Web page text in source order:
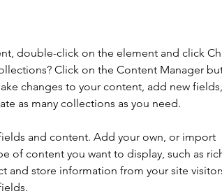
double-click on the element and click
Click on the Content Manager
changes to your content, add new fields,
as many collections as you need.
and content. Add your own, or import
of content you want to display, such as
and store information from your site